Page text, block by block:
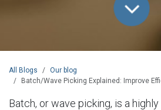
All Blogs
Our blog
Batch/Wave Picking Explained: Improve
Batch, or wave picking, is a